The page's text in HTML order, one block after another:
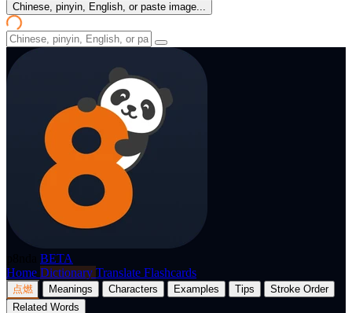
Chinese, pinyin, English, or paste image...
BETA
Home Dictionary Translate Flashcards
点燃 Meanings Characters Examples Tips
Stroke Order
Related Words